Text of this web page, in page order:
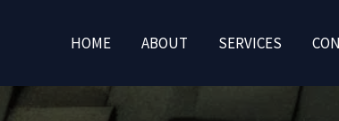
HOME ABOUT SERVICES